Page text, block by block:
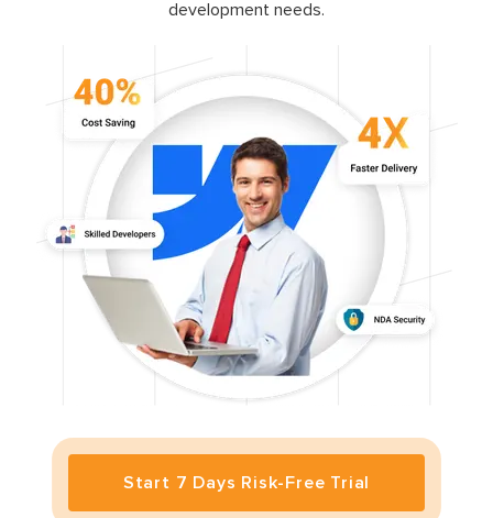
development needs.
Start 7 Days Risk-Free Trial